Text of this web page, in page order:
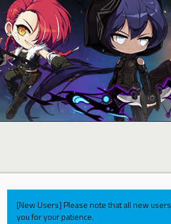
[New Users] Please note that all new
you for your patience.